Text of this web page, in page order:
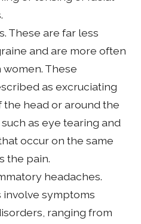
These are far less
and are more often
These
as excruciating
the head or around the
as eye tearing and
occur on the same
the pain.
headaches.
involve symptoms
ranging from